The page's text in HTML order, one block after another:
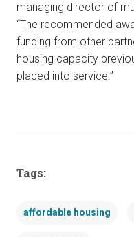
managing director of
“The recommended
funding from other
housing capacity
placed into service.”
Tags:
affordable housing